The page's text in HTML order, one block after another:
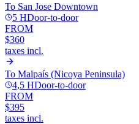
To San Jose Downtown
5 HDoor-to-door
FROM
$360
taxes incl.
To Malpaís (Nicoya Peninsula)
4,5 HDoor-to-door
FROM
$395
taxes incl.